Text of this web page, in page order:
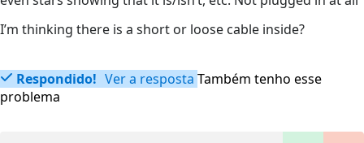
I’m thinking there is a short or loose cable inside?
Respondido! Ver a resposta Também tenho esse
problema